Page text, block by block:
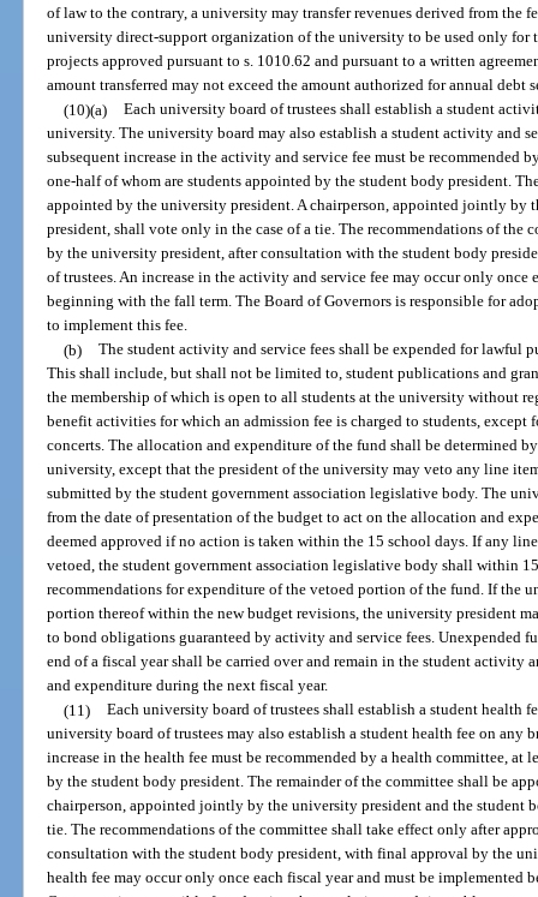
of law to the contrary, a university may transfer revenues derived from the
university direct-support organization of the university to be used only for
projects approved pursuant to s. 1010.62 and pursuant to a written
amount transferred may not exceed the amount authorized for annual debt
(10)(a) Each university board of trustees shall establish a student
university. The university board may also establish a student activity and
subsequent increase in the activity and service fee must be recommended
one-half of whom are students appointed by the student body president.
appointed by the university president. A chairperson, appointed jointly by
president, shall vote only in the case of a tie. The recommendations of the
by the university president, after consultation with the student body
of trustees. An increase in the activity and service fee may occur only once
beginning with the fall term. The Board of Governors is responsible for
to implement this fee.
(b) The student activity and service fees shall be expended for lawful
This shall include, but shall not be limited to, student publications and
the membership of which is open to all students at the university without
benefit activities for which an admission fee is charged to students, except
concerts. The allocation and expenditure of the fund shall be determined
university, except that the president of the university may veto any line
submitted by the student government association legislative body. The
from the date of presentation of the budget to act on the allocation and
deemed approved if no action is taken within the 15 school days. If any
vetoed, the student government association legislative body shall within
recommendations for expenditure of the vetoed portion of the fund. If the
portion thereof within the new budget revisions, the university president
to bond obligations guaranteed by activity and service fees. Unexpended
end of a fiscal year shall be carried over and remain in the student activity
and expenditure during the next fiscal year.
(11) Each university board of trustees shall establish a student health
university board of trustees may also establish a student health fee on any
increase in the health fee must be recommended by a health committee, at
by the student body president. The remainder of the committee shall be
chairperson, appointed jointly by the university president and the student
tie. The recommendations of the committee shall take effect only after
consultation with the student body president, with final approval by the
health fee may occur only once each fiscal year and must be